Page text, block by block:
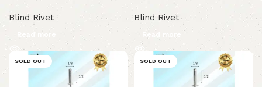
Blind Rivet Blind Rivet
Read more
SOLD OUT SOLD OUT